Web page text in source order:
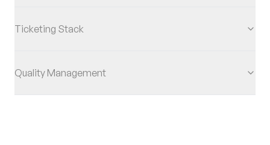
Ticketing Stack
Quality Management